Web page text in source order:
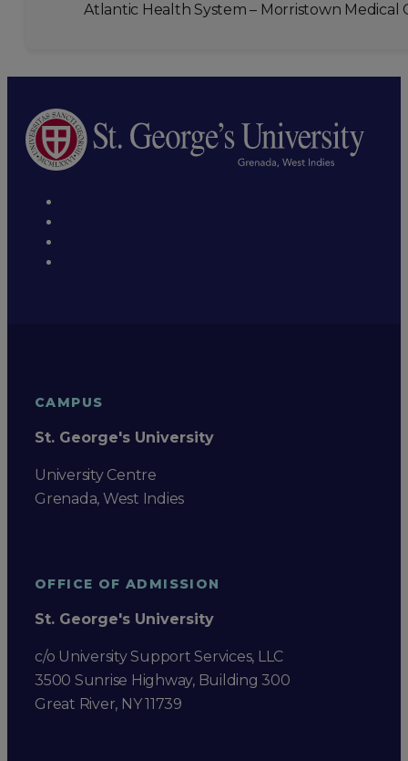
Atlantic Health System – Morristown Medical
CAMPUS
St. George's University
University Centre
Grenada, West Indies
OFFICE OF ADMISSION
St. George's University
c/o University Support Services, LLC
3500 Sunrise Highway, Building 300
Great River, NY 11739